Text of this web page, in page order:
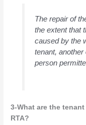
The repair of
the extent that
caused by the
tenant,
person
3-What are the
RTA?